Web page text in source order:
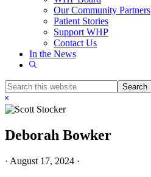
Our Community Partners
Patient Stories
Support WHP
Contact Us
In the News
Show
Search
this
website
Hide
Search
Deborah Bowker
· August 17, 2024 ·